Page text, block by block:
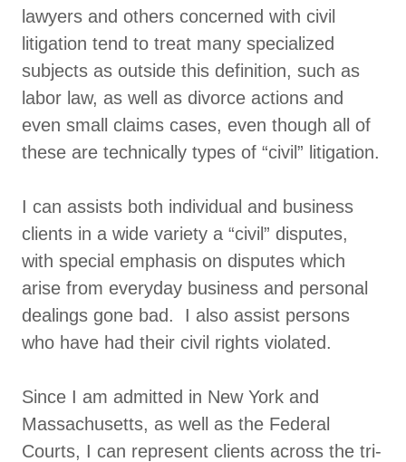
lawyers and others concerned with civil
litigation tend to treat many specialized
subjects as outside this definition, such as
labor law, as well as divorce actions and
even small claims cases, even though all of
these are technically types of “civil” litigation.
I can assists both individual and business
clients in a wide variety a “civil” disputes,
with special emphasis on disputes which
arise from everyday business and personal
dealings gone bad. I also assist persons
who have had their civil rights violated.
Since I am admitted in New York and
Massachusetts, as well as the Federal
Courts, I can represent clients across the tri-